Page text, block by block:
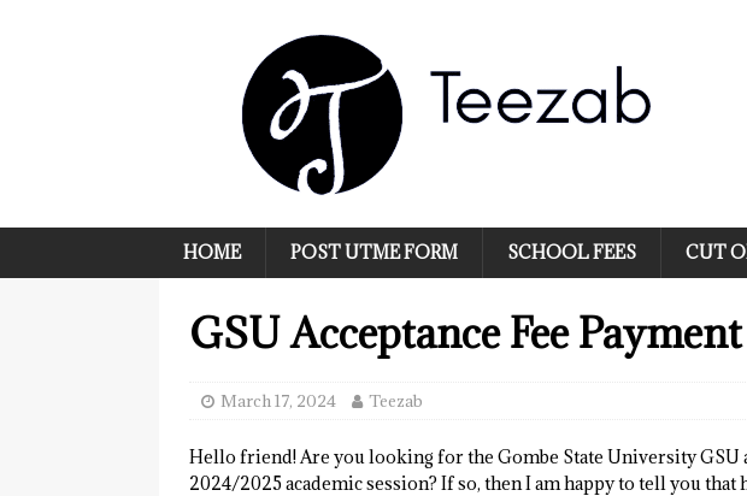
HOME POST UTME FORM SCHOOL FEES CUT
GSU Acceptance Fee
March 17, 2024 Teezab
Hello friend! Are you looking for the Gombe State University GSU
2024/2025 academic session? If so, then I am happy to tell you that